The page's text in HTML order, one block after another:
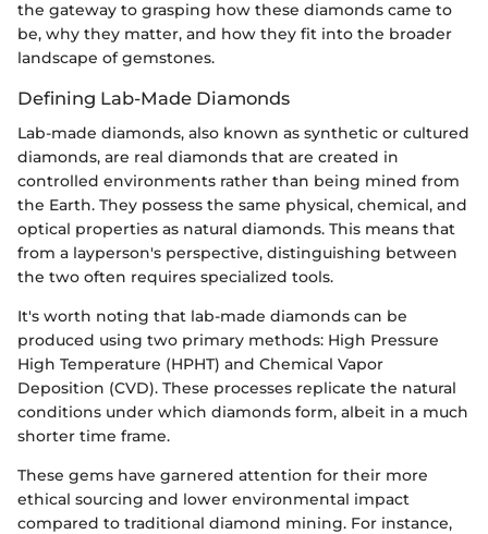
the gateway to grasping how these diamonds came to
be, why they matter, and how they fit into the broader
landscape of gemstones.
Defining Lab-Made Diamonds
Lab-made diamonds, also known as synthetic or cultured
diamonds, are real diamonds that are created in
controlled environments rather than being mined from
the Earth. They possess the same physical, chemical, and
optical properties as natural diamonds. This means that
from a layperson's perspective, distinguishing between
the two often requires specialized tools.
It's worth noting that lab-made diamonds can be
produced using two primary methods: High Pressure
High Temperature (HPHT) and Chemical Vapor
Deposition (CVD). These processes replicate the natural
conditions under which diamonds form, albeit in a much
shorter time frame.
These gems have garnered attention for their more
ethical sourcing and lower environmental impact
compared to traditional diamond mining. For instance,